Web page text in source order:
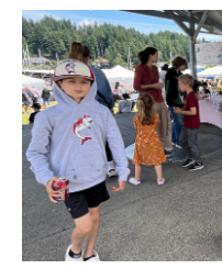
step
into
the
ring
for
Position
2
in
the
26th
District